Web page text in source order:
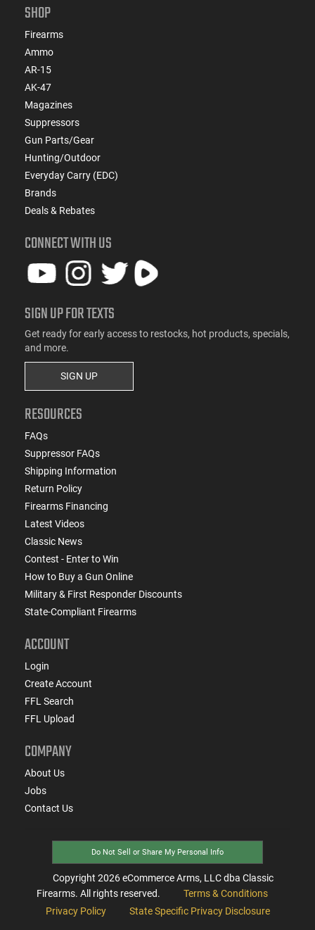
SHOP
Firearms
Ammo
AR-15
AK-47
Magazines
Suppressors
Gun Parts/Gear
Hunting/Outdoor
Everyday Carry (EDC)
Brands
Deals & Rebates
CONNECT WITH US
SIGN UP FOR TEXTS
Get ready for early access to restocks, hot products, specials,
and more.
SIGN UP
RESOURCES
FAQs
Suppressor FAQs
Shipping Information
Return Policy
Firearms Financing
Latest Videos
Classic News
Contest - Enter to Win
How to Buy a Gun Online
Military & First Responder Discounts
State-Compliant Firearms
ACCOUNT
Login
Create Account
FFL Search
FFL Upload
COMPANY
About Us
Jobs
Contact Us
Do Not Sell or Share My Personal Info
Copyright 2026eCommerce Arms, LLC dba Classic
Firearms. All rights reserved.
Terms & Conditions
Privacy Policy
State Specific Privacy Disclosure